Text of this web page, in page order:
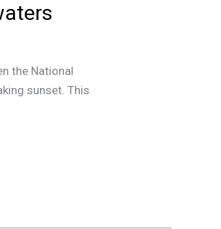
the National
sunset. This